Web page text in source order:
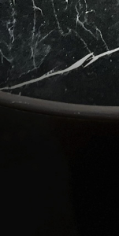
form, you are consenting to
H3C0K3, CA, https://